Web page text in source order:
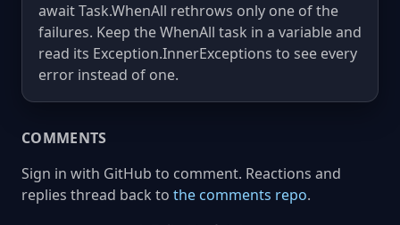
await Task.WhenAll rethrows only one of the
failures. Keep the WhenAll task in a variable and
read its Exception.InnerExceptions to see every
error instead of one.
COMMENTS
Sign in with GitHub to comment. Reactions and
replies thread back to the comments repo.